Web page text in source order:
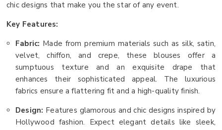
chic designs that make you the star of any event.
Key Features:
Fabric: Made from premium materials such as silk, satin,
velvet, chiffon, and crepe, these blouses offer a
sumptuous texture and an exquisite drape that
enhances their sophisticated appeal. The luxurious
fabrics ensure a flattering fit and a high-quality finish.
Design: Features glamorous and chic designs inspired by
Hollywood fashion. Expect elegant details like sleek,